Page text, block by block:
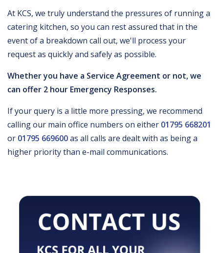
At KCS, we truly understand the pressures of running a
catering kitchen, so you can rest assured that in the
event of a breakdown call out, we'll process your
request as quickly and safely as possible.
Whether you have a Service Agreement or not, we
can offer 2 hour Emergency Responses.
If your query is a little more pressing, we recommend
calling our main office numbers on either 01795 668201
or 01795 669600as all calls are dealt with as being a
higher priority than e-mail communications.